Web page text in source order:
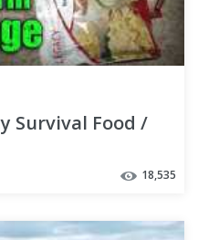
Survival Food /
18,535